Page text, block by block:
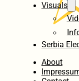
Visuals
Serbia
About